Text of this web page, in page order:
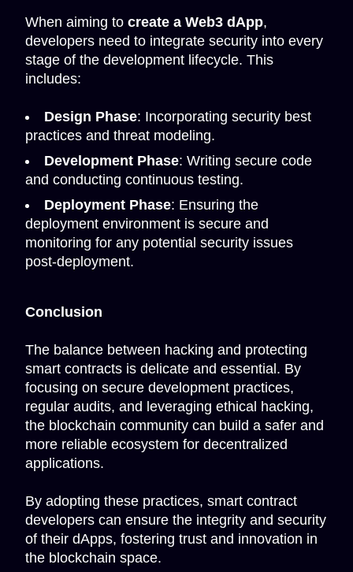
When aiming to create a Web3 dApp,
developers need to integrate security into every
stage of the development lifecycle. This
includes:
Design Phase: Incorporating security best
practices and threat modeling.
Development Phase: Writing secure code
and conducting continuous testing.
Deployment Phase: Ensuring the
deployment environment is secure and
monitoring for any potential security issues
post-deployment.
Conclusion
The balance between hacking and protecting
smart contracts is delicate and essential. By
focusing on secure development practices,
regular audits, and leveraging ethical hacking,
the blockchain community can build a safer and
more reliable ecosystem for decentralized
applications.
By adopting these practices, smart contract
developers can ensure the integrity and security
of their dApps, fostering trust and innovation in
the blockchain space.